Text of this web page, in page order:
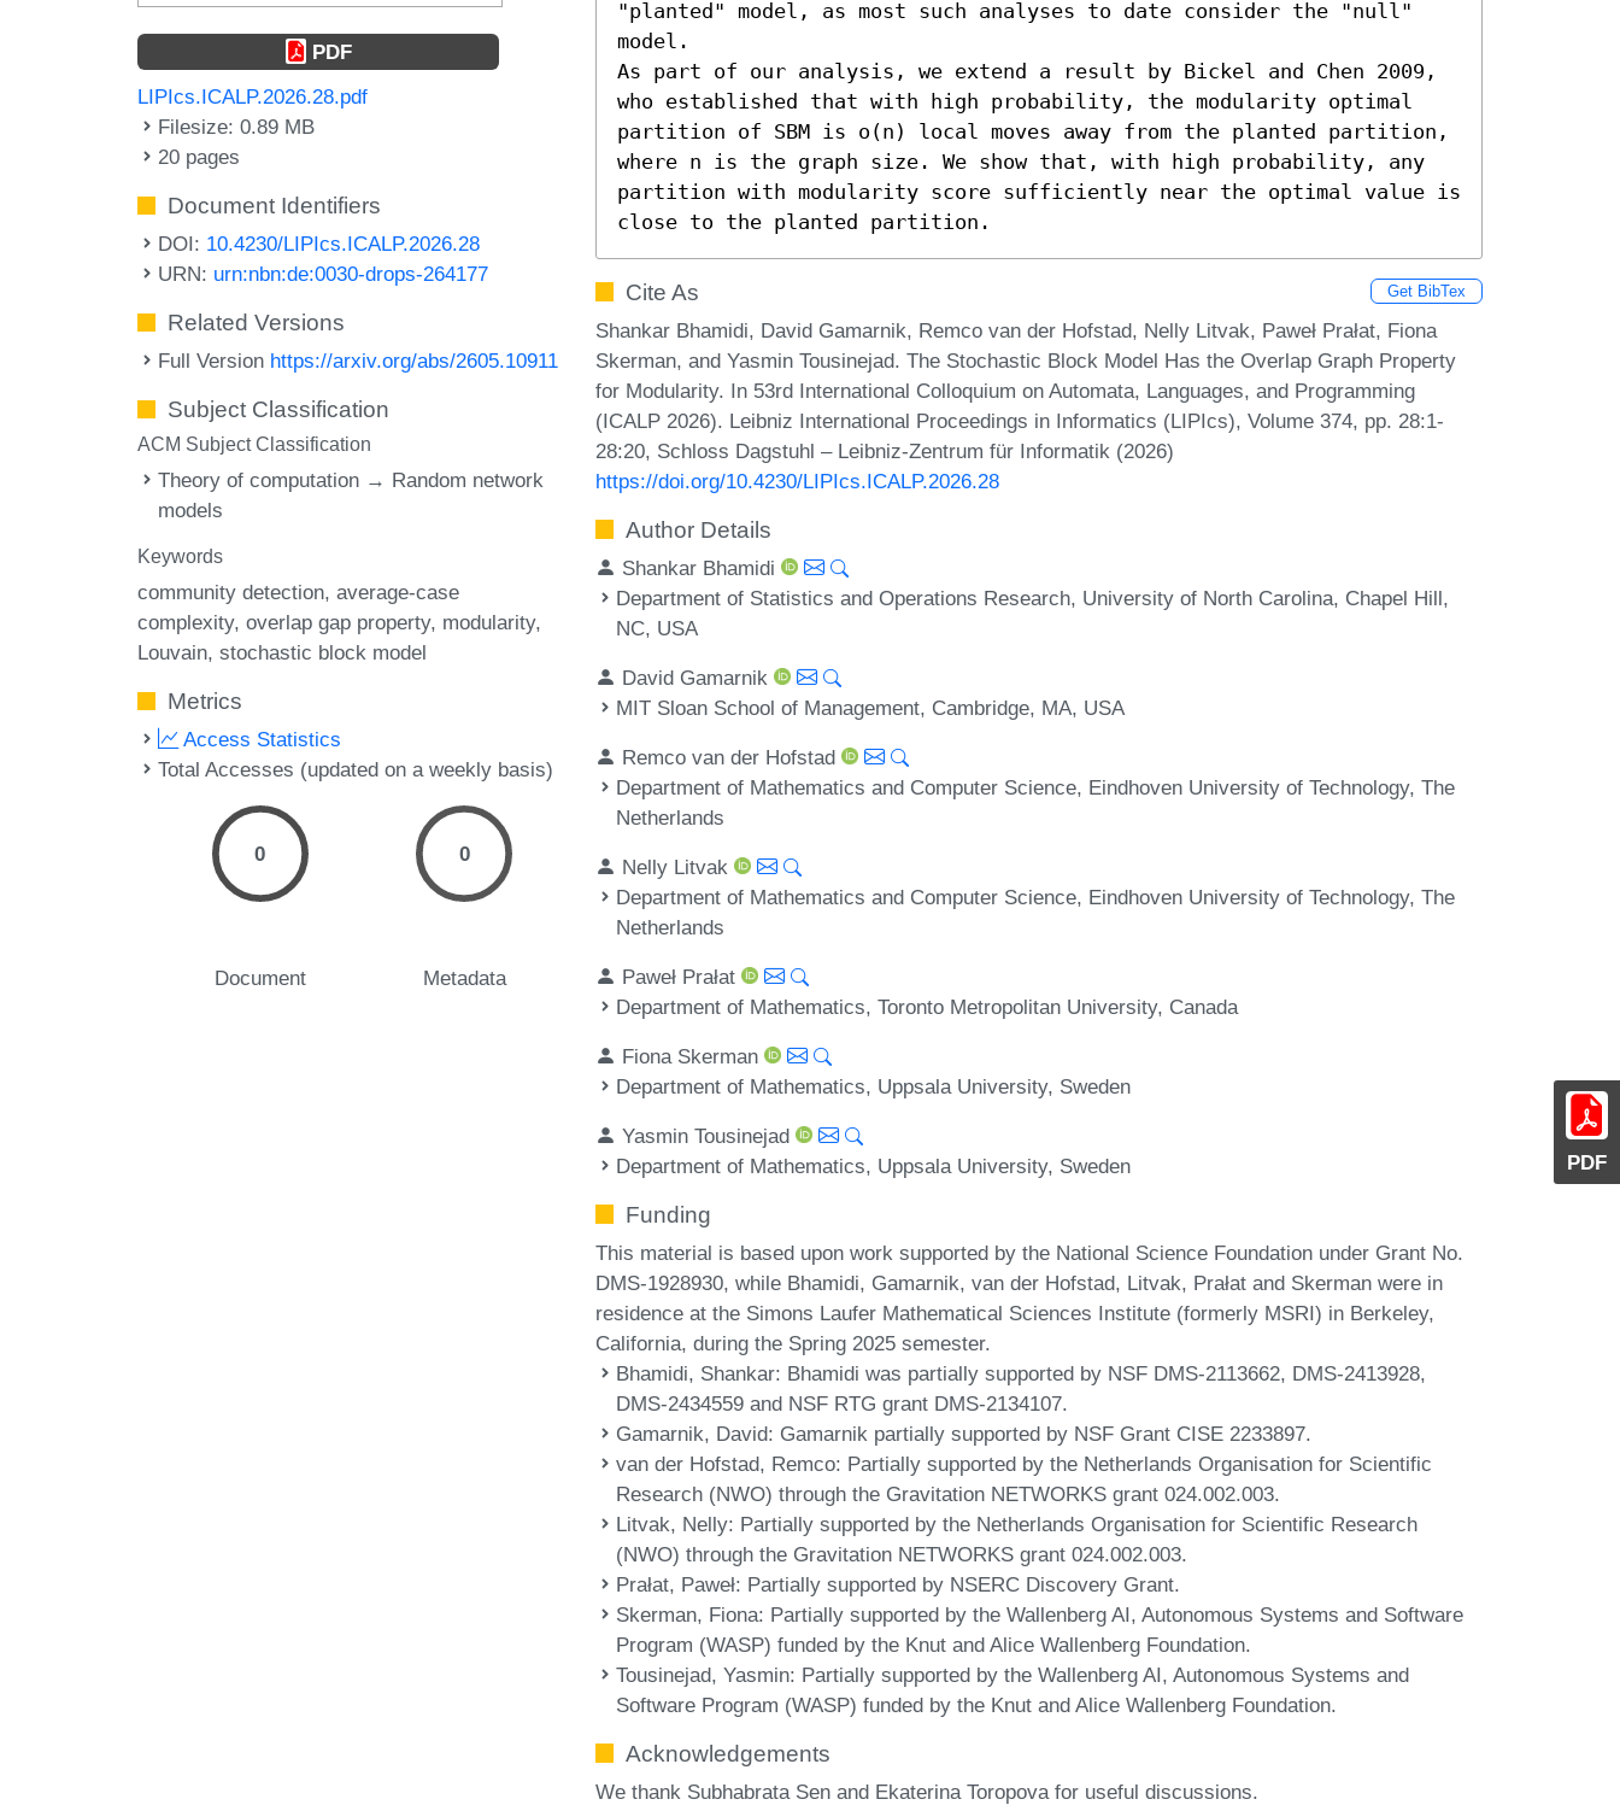
PDF
PDF
LIPIcs.ICALP.2026.28.pdf
Filesize: 0.89 MB
20 pages
Document Identifiers
DOI: 10.4230/LIPIcs.ICALP.2026.28
URN: urn:nbn:de:0030-drops-264177
Related Versions
Full Version https://arxiv.org/abs/2605.10911
Subject Classification
ACM Subject Classification
Theory of computation → Random network
models
Keywords
community detection average-case
complexity overlap gap property modularity
Louvain stochastic block model
Metrics
Access Statistics
Total Accesses (updated on a weekly basis)
0
Document
0
Metadata
"planted" model, as most such analyses to date consider the "null"
model.
As part of our analysis, we extend a result by Bickel and Chen 2009,
who established that with high probability, the modularity optimal
partition of SBM is o(n) local moves away from the planted partition,
where n is the graph size. We show that, with high probability, any
partition with modularity score sufficiently near the optimal value is
close to the planted partition.
Cite As Get BibTex
Shankar Bhamidi, David Gamarnik, Remco van der Hofstad, Nelly Litvak, Paweł Prałat, Fiona
Skerman, and Yasmin Tousinejad. The Stochastic Block Model Has the Overlap Graph Property
for Modularity. In 53rd International Colloquium on Automata, Languages, and Programming
(ICALP 2026). Leibniz International Proceedings in Informatics (LIPIcs), Volume 374, pp. 28:1-
28:20, Schloss Dagstuhl – Leibniz-Zentrum für Informatik (2026)
https://doi.org/10.4230/LIPIcs.ICALP.2026.28
Author Details
Shankar Bhamidi
Department of Statistics and Operations Research, University of North Carolina, Chapel Hill,
NC, USA
David Gamarnik
MIT Sloan School of Management, Cambridge, MA, USA
Remco van der Hofstad
Department of Mathematics and Computer Science, Eindhoven University of Technology, The
Netherlands
Nelly Litvak
Department of Mathematics and Computer Science, Eindhoven University of Technology, The
Netherlands
Paweł Prałat
Department of Mathematics, Toronto Metropolitan University, Canada
Fiona Skerman
Department of Mathematics, Uppsala University, Sweden
Yasmin Tousinejad
Department of Mathematics, Uppsala University, Sweden
Funding
This material is based upon work supported by the National Science Foundation under Grant No.
DMS-1928930, while Bhamidi, Gamarnik, van der Hofstad, Litvak, Prałat and Skerman were in
residence at the Simons Laufer Mathematical Sciences Institute (formerly MSRI) in Berkeley,
California, during the Spring 2025 semester.
Bhamidi, Shankar: Bhamidi was partially supported by NSF DMS-2113662, DMS-2413928,
DMS-2434559 and NSF RTG grant DMS-2134107.
Gamarnik, David: Gamarnik partially supported by NSF Grant CISE 2233897.
van der Hofstad, Remco: Partially supported by the Netherlands Organisation for Scientific
Research (NWO) through the Gravitation NETWORKS grant 024.002.003.
Litvak, Nelly: Partially supported by the Netherlands Organisation for Scientific Research
(NWO) through the Gravitation NETWORKS grant 024.002.003.
Prałat, Paweł: Partially supported by NSERC Discovery Grant.
Skerman, Fiona: Partially supported by the Wallenberg AI, Autonomous Systems and Software
Program (WASP) funded by the Knut and Alice Wallenberg Foundation.
Tousinejad, Yasmin: Partially supported by the Wallenberg AI, Autonomous Systems and
Software Program (WASP) funded by the Knut and Alice Wallenberg Foundation.
Acknowledgements
We thank Subhabrata Sen and Ekaterina Toropova for useful discussions.